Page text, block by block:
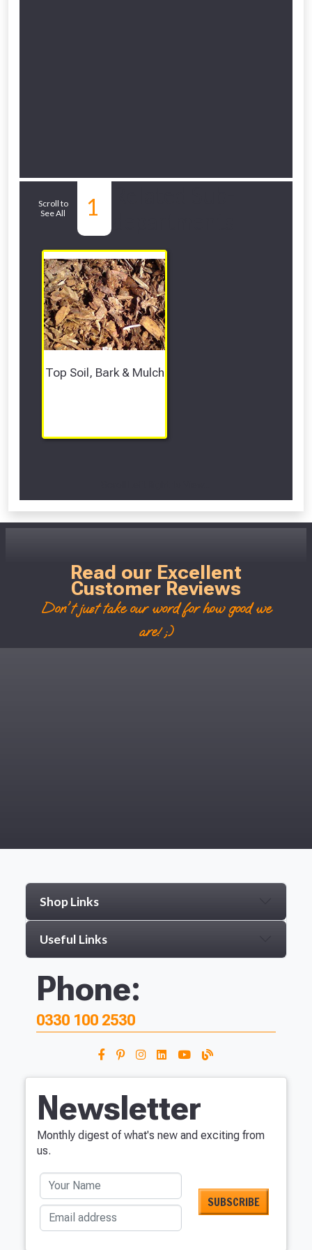
Scroll to
See All
1
Top Soil, Bark & Mulch
Read our Excellent
Customer Reviews
Don't just take our word for how good we
are! ;)
Shop Links
Useful Links
Phone:
0330 100 2530
Newsletter
Monthly digest of what's new and exciting from
us.
Your Name
Email address